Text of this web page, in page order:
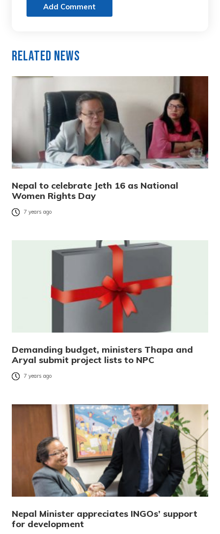
Add Comment
Related News
Nepal to celebrate Jeth 16 as National
Women Rights Day
7 years ago
Demanding budget, ministers Thapa and
Aryal submit project lists to NPC
7 years ago
Nepal Minister appreciates INGOs’ support
for development